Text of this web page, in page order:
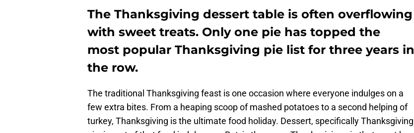
The Thanksgiving dessert table is often overflowing
with sweet treats. Only one pie has topped the
most popular Thanksgiving pie list for three years in
the row.
The traditional Thanksgiving feast is one occasion where everyone indulges on a
few extra bites. From a heaping scoop of mashed potatoes to a second helping of
turkey, Thanksgiving is the ultimate food holiday. Dessert, specifically Thanksgiving